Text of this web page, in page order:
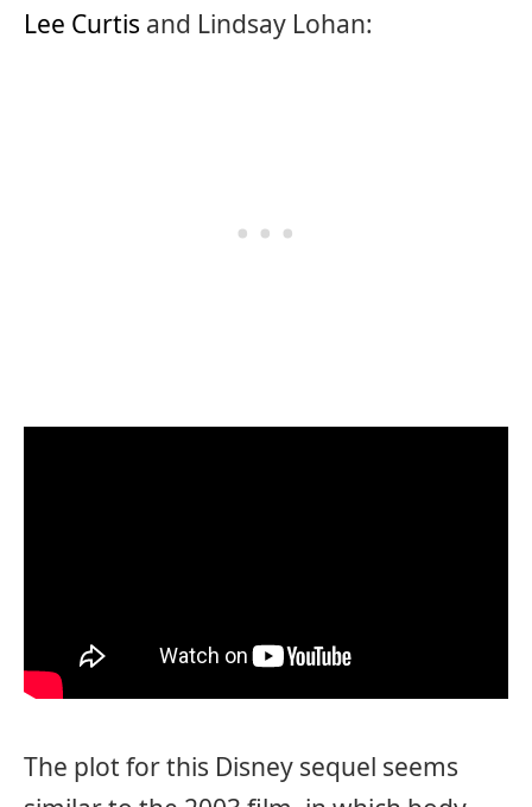
Lee Curtis and Lindsay Lohan:
The plot for this Disney sequel seems